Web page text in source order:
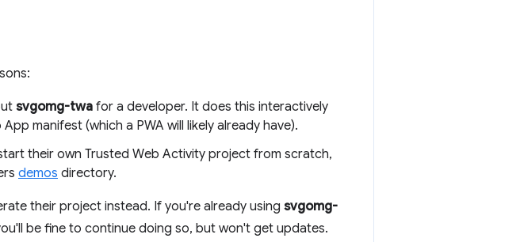
svgomg-twa for a developer. It does this interactively
manifest (which a PWA will likely already have).
their own Trusted Web Activity project from scratch,
demos directory.
their project instead. If you're already using svgomg-
be fine to continue doing so, but won't get updates.